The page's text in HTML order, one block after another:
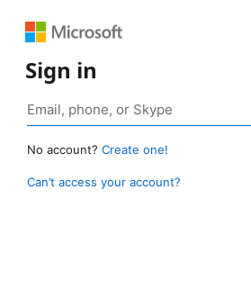
Sign in
No account? Create one!
Can’t access your account?